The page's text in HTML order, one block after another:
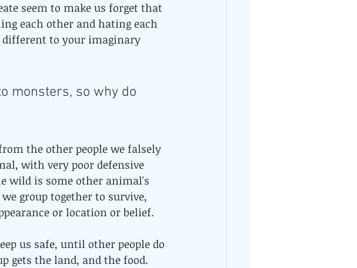
seem to make us forget that
each other and hating each
to your imaginary
monsters, so why do
the other people we falsely
with very poor defensive
wild is some other animal's
group together to survive,
or location or belief.
us safe, until other people do
gets the land, and the food.